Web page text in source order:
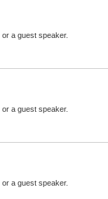
a guest speaker.
a guest speaker.
a guest speaker.